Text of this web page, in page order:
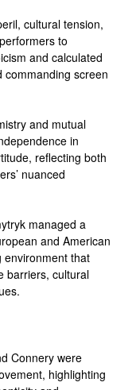
cultural tension,
to
and calculated
commanding screen
and mutual
in
reflecting both
nuanced
managed a
and American
environment that
barriers, cultural
Connery were
highlighting